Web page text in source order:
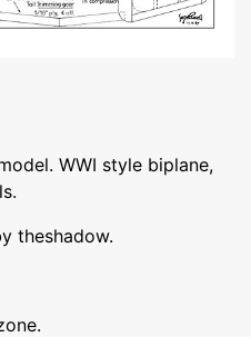
WWI style biplane,
theshadow.